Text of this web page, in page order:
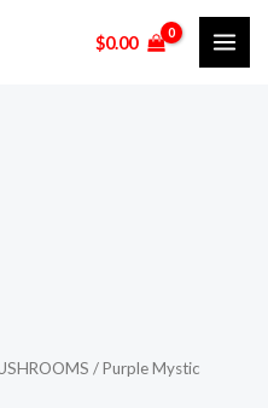
$0.00
/ Purple Mystic